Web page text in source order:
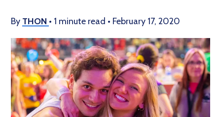
JOIN THON NATION
THON NEWS
By THON • 1 minute read • February 17, 2020